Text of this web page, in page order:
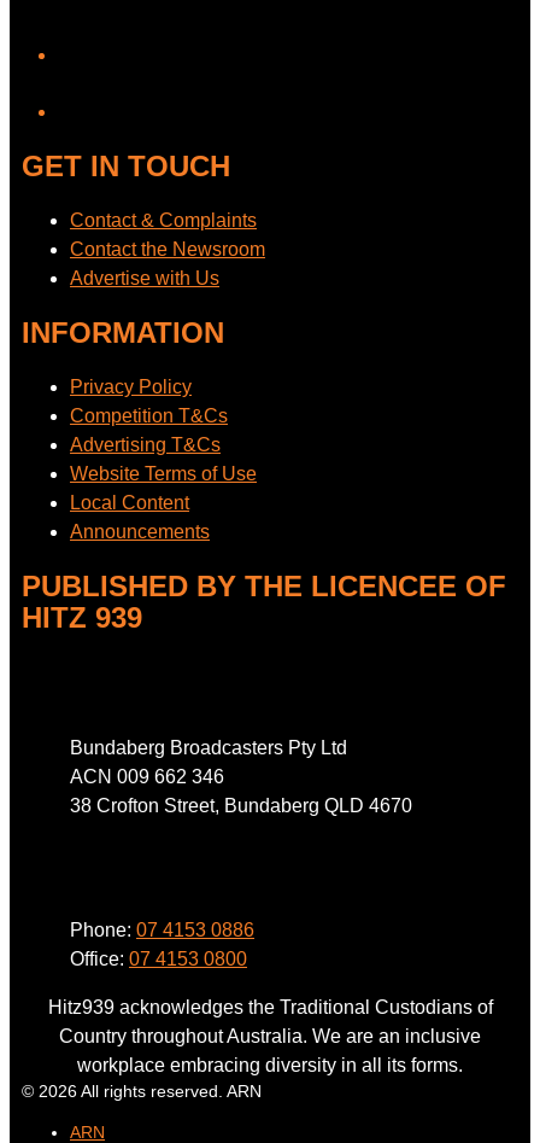
GET IN TOUCH
Contact & Complaints
Contact the Newsroom
Advertise with Us
INFORMATION
Privacy Policy
Competition T&Cs
Advertising T&Cs
Website Terms of Use
Local Content
Announcements
PUBLISHED BY THE LICENCEE OF
HITZ 939
Bundaberg Broadcasters Pty Ltd
ACN 009 662 346
38 Crofton Street, Bundaberg QLD 4670
Phone: 07 4153 0886
Office: 07 4153 0800
Hitz939 acknowledges the Traditional Custodians of
Country throughout Australia. We are an inclusive
workplace embracing diversity in all its forms.
© 2026 All rights reserved. ARN
ARN